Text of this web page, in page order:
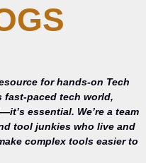
for hands-on Tech
fast-paced tech world,
essential. We’re a team
tool junkies who live and
complex tools easier to